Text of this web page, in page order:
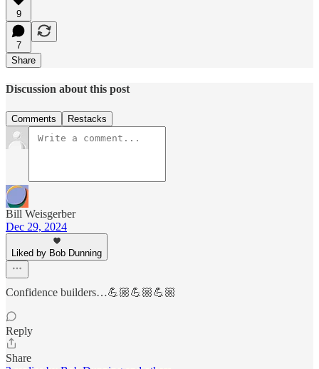
9
7
Share
Discussion about this post
Comments Restacks
Bill Weisgerber
Dec 29, 2024
Liked by Bob Dunning
Confidence builders…💪🏼💪🏼💪🏼
Reply
Share